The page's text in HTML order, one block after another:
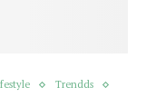
Trendds